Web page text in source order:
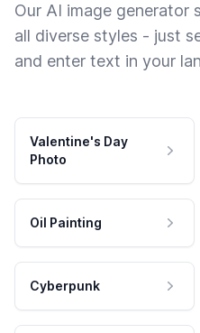
Our AI image generator
all diverse styles - just
and enter text in your
Valentine's Day
Photo
Oil Painting
Cyberpunk